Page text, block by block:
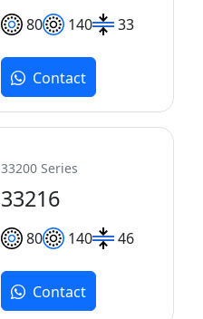
80 140 33
Contact
33200 Series
33216
80 140 46
Contact